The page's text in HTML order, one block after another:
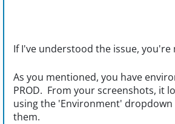
If I've understood the issue, you're
As you mentioned, you have
PROD. From your screenshots, it
using the 'Environment'
them.